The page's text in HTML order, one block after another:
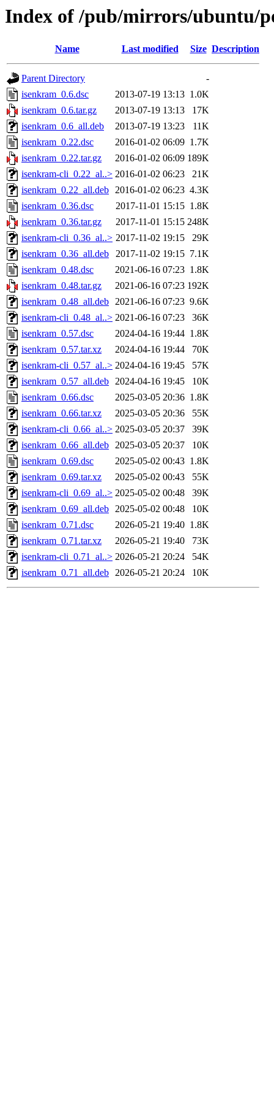
Index of /pub/mirrors/ubuntu/
Name Last modified Size Description
Parent Directory
-
isenkram_0.6.dsc
2013-07-19 13:13 1.0K
isenkram_0.6.tar.gz
2013-07-19 13:13
17K
isenkram_0.6_all.deb
2013-07-19 13:23
11K
isenkram_0.22.dsc
2016-01-02 06:09 1.7K
isenkram_0.22.tar.gz
2016-01-02 06:09 189K
isenkram-cli_0.22_al..> 2016-01-02 06:23
21K
isenkram_0.22_all.deb 2016-01-02 06:23 4.3K
isenkram_0.36.dsc
2017-11-01 15:15 1.8K
isenkram_0.36.tar.gz
2017-11-01 15:15 248K
isenkram-cli_0.36_al..> 2017-11-02 19:15
29K
isenkram_0.36_all.deb
2017-11-02 19:15 7.1K
isenkram_0.48.dsc
2021-06-16 07:23 1.8K
isenkram_0.48.tar.gz
2021-06-16 07:23 192K
isenkram_0.48_all.deb 2021-06-16 07:23 9.6K
isenkram-cli_0.48_al..> 2021-06-16 07:23
36K
isenkram_0.57.dsc
2024-04-16 19:44 1.8K
isenkram_0.57.tar.xz
2024-04-16 19:44
70K
isenkram-cli_0.57_al..> 2024-04-16 19:45
57K
isenkram_0.57_all.deb 2024-04-16 19:45
10K
isenkram_0.66.dsc
2025-03-05 20:36 1.8K
isenkram_0.66.tar.xz
2025-03-05 20:36
55K
isenkram-cli_0.66_al..> 2025-03-05 20:37
39K
isenkram_0.66_all.deb 2025-03-05 20:37
10K
isenkram_0.69.dsc
2025-05-02 00:43 1.8K
isenkram_0.69.tar.xz
2025-05-02 00:43
55K
isenkram-cli_0.69_al..> 2025-05-02 00:48
39K
isenkram_0.69_all.deb 2025-05-02 00:48
10K
isenkram_0.71.dsc
2026-05-21 19:40 1.8K
isenkram_0.71.tar.xz
2026-05-21 19:40
73K
isenkram-cli_0.71_al..> 2026-05-21 20:24
54K
isenkram_0.71_all.deb 2026-05-21 20:24 10K